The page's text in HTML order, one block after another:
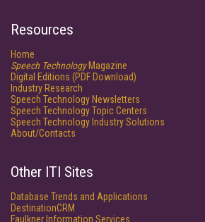
Resources
Home
Speech TechnologyMagazine
Digital Editions (PDF Download)
Industry Research
Speech Technology Newsletters
Speech Technology Topic Centers
Speech Technology Industry Solutions
About/Contacts
Other ITI Sites
Database Trends and Applications
DestinationCRM
Faulkner Information Services